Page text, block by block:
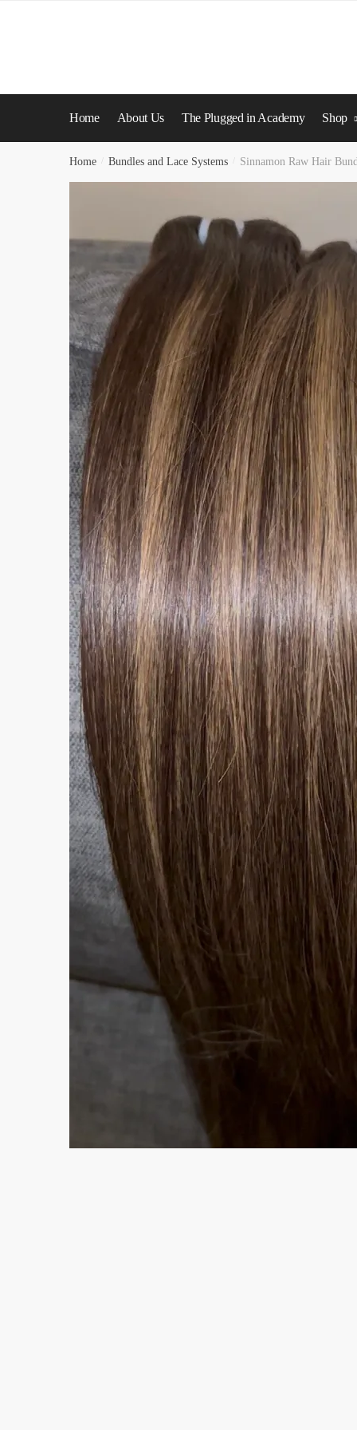
Home About Us The Plugged in Academy Shop
Home Bundles and Lace Systems Sinnamon Raw Hair